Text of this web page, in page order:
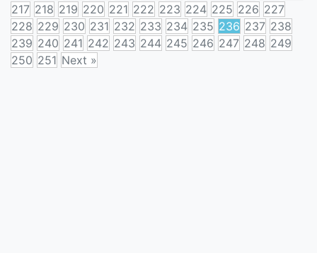
217 218 219 220 221 222 223 224 225 226 227
228 229 230 231 232 233 234 235 236 237 238
239 240 241 242 243 244 245 246 247 248 249
250 251 Next »